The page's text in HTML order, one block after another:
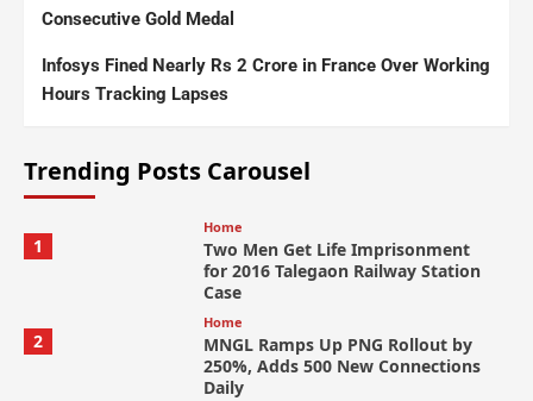
Consecutive Gold Medal
Infosys Fined Nearly Rs 2 Crore in France Over Working
Hours Tracking Lapses
Trending Posts Carousel
1
Home
Two Men Get Life Imprisonment
for 2016 Talegaon Railway Station
Case
2
Home
MNGL Ramps Up PNG Rollout by
250%, Adds 500 New Connections
Daily